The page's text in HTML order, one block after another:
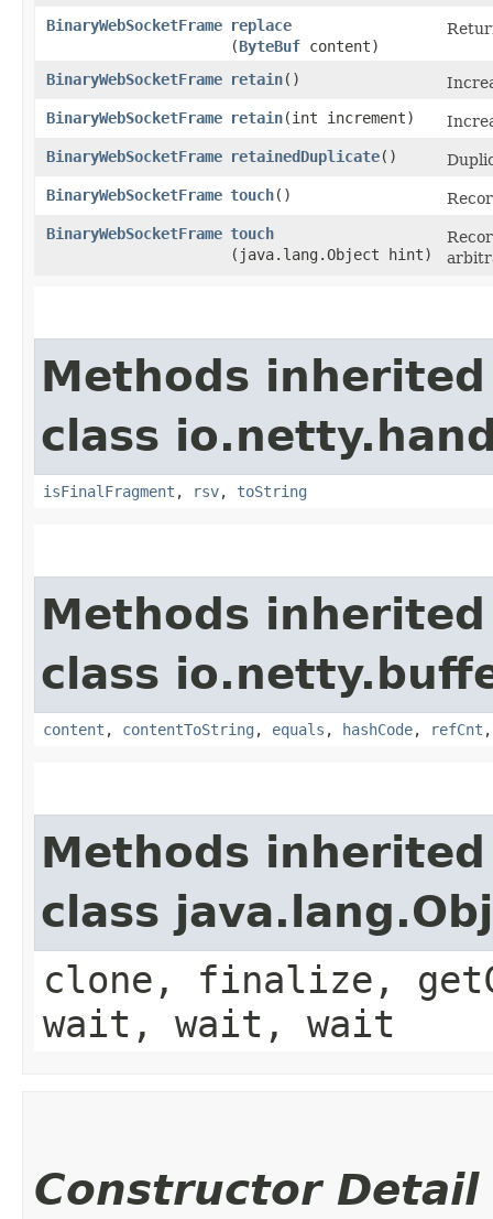
BinaryWebSocketFrame replace
(ByteBuf content)
BinaryWebSocketFrame retain()
BinaryWebSocketFrame retain​(int increment)
BinaryWebSocketFrame retainedDuplicate()
BinaryWebSocketFrame touch()
BinaryWebSocketFrame touch
(java.lang.Object hint)
Methods
class
isFinalFragment , rsv, toString
Methods
class
content , contentToString , equals , hashCode, refCnt
Methods
class
clone, finalize,
wait, wait, wait
Constructor Detail